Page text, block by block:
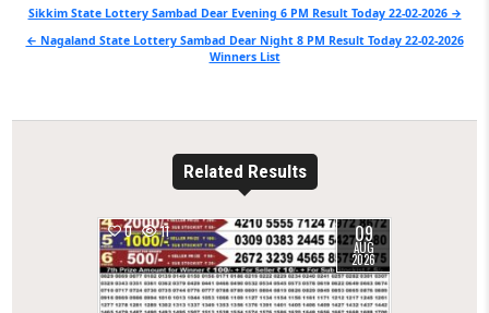
Post
navigation
Sikkim State Lottery Sambad Dear Evening 6 PM Result Today 22-02-2026 →
← Nagaland State Lottery Sambad Dear Night 8 PM Result Today 22-02-2026
Winners List
Related Results
0 11 09
AUG
2026